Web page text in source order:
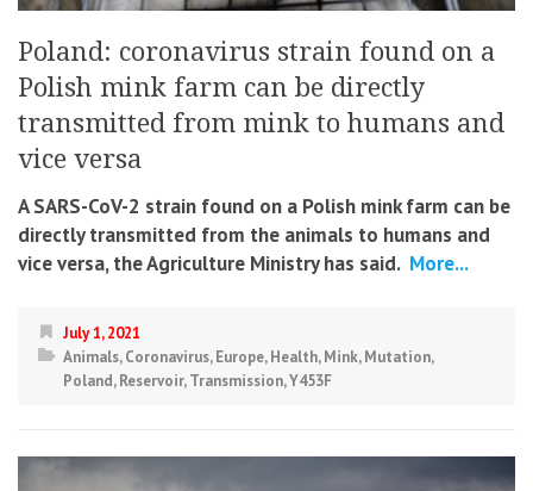
Poland: coronavirus strain found on a
Polish mink farm can be directly
transmitted from mink to humans and
vice versa
A SARS-CoV-2 strain found on a Polish mink farm can be
directly transmitted from the animals to humans and
vice versa, the Agriculture Ministry has said. More...
July 1, 2021
Animals,Coronavirus,Europe,Health,Mink,Mutation,
Poland,Reservoir,Transmission,Y453F